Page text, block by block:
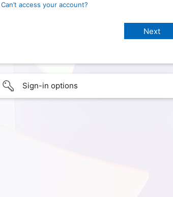
Can’t access your account?
Sign-in options